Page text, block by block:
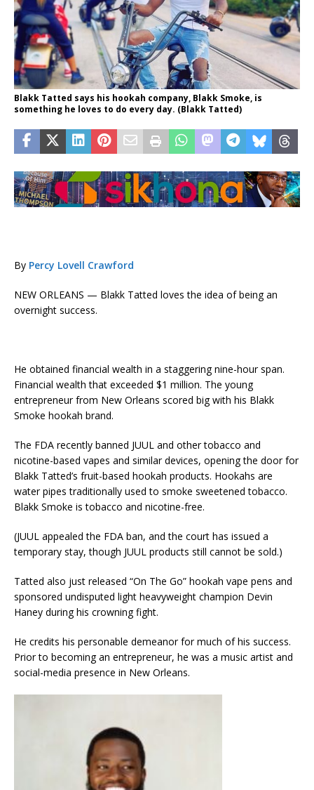
Blakk Tatted says his hookah company, Blakk Smoke, is
something he loves to do every day. (Blakk Tatted)
By Percy Lovell Crawford
NEW ORLEANS — Blakk Tatted loves the idea of being an
overnight success.
He obtained financial wealth in a staggering nine-hour span.
Financial wealth that exceeded $1 million. The young
entrepreneur from New Orleans scored big with his Blakk
Smoke hookah brand.
The FDA recently banned JUUL and other tobacco and
nicotine-based vapes and similar devices, opening the door for
Blakk Tatted’s fruit-based hookah products. Hookahs are
water pipes traditionally used to smoke sweetened tobacco.
Blakk Smoke is tobacco and nicotine-free.
(JUUL appealed the FDA ban, and the court has issued a
temporary stay, though JUUL products still cannot be sold.)
Tatted also just released “On The Go” hookah vape pens and
sponsored undisputed light heavyweight champion Devin
Haney during his crowning fight.
He credits his personable demeanor for much of his success.
Prior to becoming an entrepreneur, he was a music artist and
social-media presence in New Orleans.